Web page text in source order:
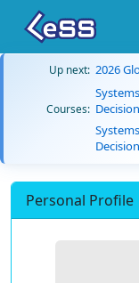
Up next: 2026
Courses:
Personal Profile